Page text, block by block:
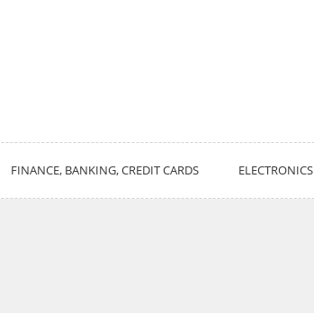
FINANCE, BANKING, CREDIT CARDS ELECTRONICS